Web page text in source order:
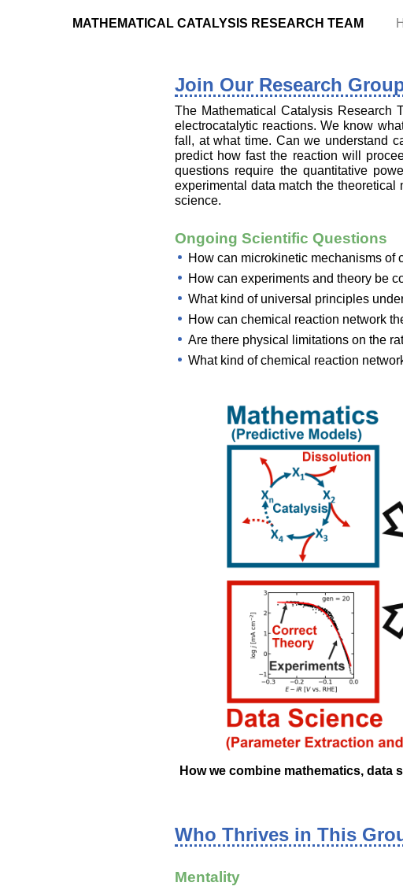
MATHEMATICAL CATALYSIS RESEARCH TEAM
Join Our Research
The Mathematical Catalysis Research
electrocatalytic reactions. We know
fall, at what time. Can we understand
predict how fast the reaction will
questions require the quantitative
experimental data match the theoretical
science.
Ongoing Scientific Questions
How can microkinetic mechanisms of
How can experiments and theory be
What kind of universal principles
How can chemical reaction network
Are there physical limitations on the
What kind of chemical reaction
How we combine mathematics,
Who Thrives in This
Mentality